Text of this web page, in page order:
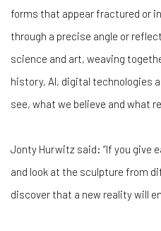
forms that appear fractured or
through a precise angle or
science and art, weaving
history, AI, digital technologies
see, what we believe and what
Jonty Hurwitz said: “If you give
and look at the sculpture from
discover that a new reality will